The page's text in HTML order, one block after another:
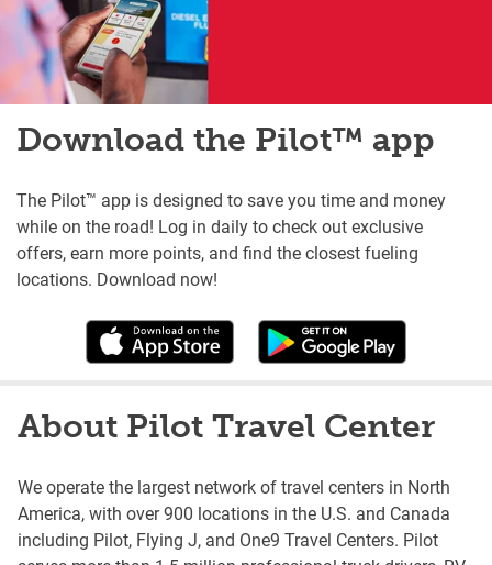
Download the Pilot™ app
The Pilot™ app is designed to save you time and money
while on the road! Log in daily to check out exclusive
offers, earn more points, and find the closest fueling
locations. Download now!
About Pilot Travel Center
We operate the largest network of travel centers in North
America, with over 900 locations in the U.S. and Canada
including Pilot, Flying J, and One9 Travel Centers. Pilot